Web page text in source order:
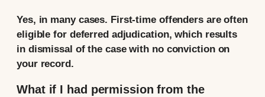
Yes, in many cases. First-time offenders are often
eligible for deferred adjudication, which results
in dismissal of the case with no conviction on
your record.
What if I had permission from the